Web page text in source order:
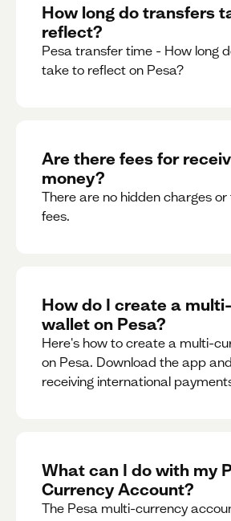
How long do transfers
reflect?
Pesa transfer time - How long
take to reflect on Pesa?
Are there fees for
money?
There are no hidden charges
fees.
How do I create a
wallet on Pesa?
Here's how to create a multi-
on Pesa. Download the app
receiving international
What can I do with my
Currency Account?
The Pesa multi-currency